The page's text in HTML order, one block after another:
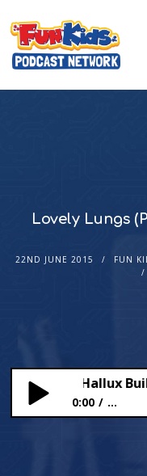
Lovely Lungs
22ND JUNE 2015 FUN
Hallux
0:00 ...